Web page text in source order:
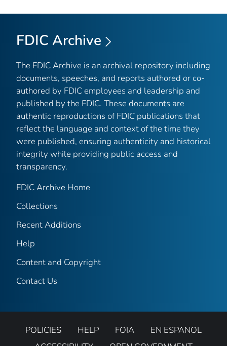
FDIC Archive
The FDIC Archive is an archival repository including
documents, speeches, and reports authored or co-
authored by FDIC employees and leadership and
published by the FDIC. These documents are
authentic reproductions of FDIC publications that
reflect the language and context of the time they
were published, ensuring authenticity and historical
integrity while providing public access and
transparency.
FDIC Archive Home
Collections
Recent Additions
Help
Content and Copyright
Contact Us
POLICIES HELP FOIA
EN ESPANOL